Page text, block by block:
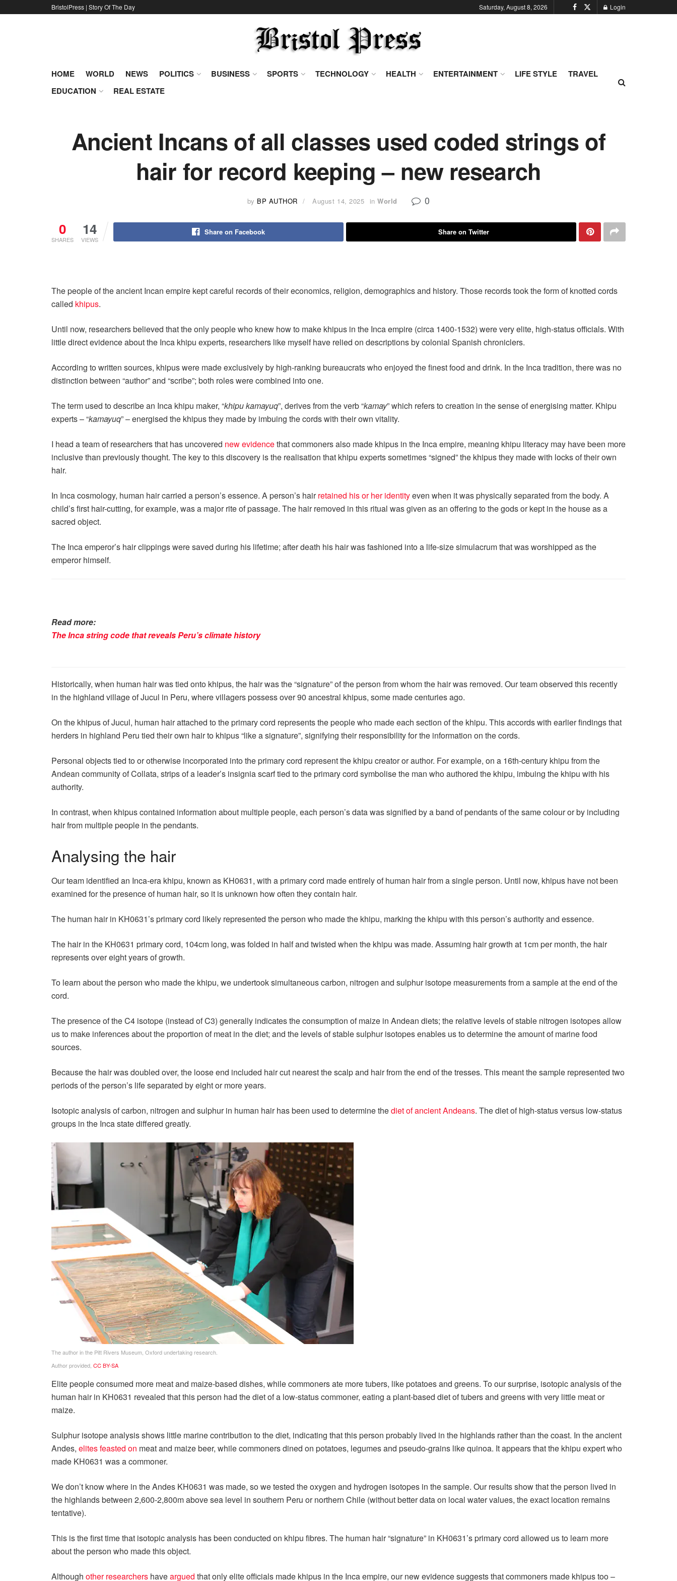
BristolPress | Story Of The Day Saturday, August 8, 2026 Login
HOME WORLD NEWS POLITICS BUSINESS SPORTS TECHNOLOGY HEALTH ENTERTAINMENT LIFE STYLE
TRAVEL
EDUCATION
REAL ESTATE
Ancient Incans of all classes used coded strings of
hair for record keeping – new research
by BP AUTHOR August 14, 2025 in World 0
0
SHARES
14
VIEWS
Share on Facebook Share on Twitter
The people of the ancient Incan empire kept careful records of their economics, religion, demographics and history. Those records took the form of knotted cords
called khipus.
Until now, researchers believed that the only people who knew how to make khipus in the Inca empire (circa 1400-1532) were very elite, high-status officials. With
little direct evidence about the Inca khipu experts, researchers like myself have relied on descriptions by colonial Spanish chroniclers.
According to written sources, khipus were made exclusively by high-ranking bureaucrats who enjoyed the finest food and drink. In the Inca tradition, there was no
distinction between “author” and “scribe”; both roles were combined into one.
The term used to describe an Inca khipu maker, “khipu kamayuq”, derives from the verb “kamay” which refers to creation in the sense of energising matter. Khipu
experts – “kamayuq” – energised the khipus they made by imbuing the cords with their own vitality.
I head a team of researchers that has uncovered new evidencethat commoners also made khipus in the Inca empire, meaning khipu literacy may have been more
inclusive than previously thought. The key to this discovery is the realisation that khipu experts sometimes “signed” the khipus they made with locks of their own
hair.
In Inca cosmology, human hair carried a person’s essence. A person’s hairretained his or her identityeven when it was physically separated from the body. A
child’s first hair-cutting, for example, was a major rite of passage. The hair removed in this ritual was given as an offering to the gods or kept in the house as a
sacred object.
The Inca emperor’s hair clippings were saved during his lifetime; after death his hair was fashioned into a life-size simulacrum that was worshipped as the
emperor himself.
Read more:
The Inca string code that reveals Peru’s climate history
Historically, when human hair was tied onto khipus, the hair was the “signature” of the person from whom the hair was removed. Our team observed this recently
in the highland village of Jucul in Peru, where villagers possess over 90 ancestral khipus, some made centuries ago.
On the khipus of Jucul, human hair attached to the primary cord represents the people who made each section of the khipu. This accords with earlier findings that
herders in highland Peru tied their own hair to khipus “like a signature”, signifying their responsibility for the information on the cords.
Personal objects tied to or otherwise incorporated into the primary cord represent the khipu creator or author. For example, on a 16th-century khipu from the
Andean community of Collata, strips of a leader’s insignia scarf tied to the primary cord symbolise the man who authored the khipu, imbuing the khipu with his
authority.
In contrast, when khipus contained information about multiple people, each person’s data was signified by a band of pendants of the same colour or by including
hair from multiple people in the pendants.
Analysing the hair
Our team identified an Inca-era khipu, known as KH0631, with a primary cord made entirely of human hair from a single person. Until now, khipus have not been
examined for the presence of human hair, so it is unknown how often they contain hair.
The human hair in KH0631’s primary cord likely represented the person who made the khipu, marking the khipu with this person’s authority and essence.
The hair in the KH0631 primary cord, 104cm long, was folded in half and twisted when the khipu was made. Assuming hair growth at 1cm per month, the hair
represents over eight years of growth.
To learn about the person who made the khipu, we undertook simultaneous carbon, nitrogen and sulphur isotope measurements from a sample at the end of the
cord.
The presence of the C4 isotope (instead of C3) generally indicates the consumption of maize in Andean diets; the relative levels of stable nitrogen isotopes allow
us to make inferences about the proportion of meat in the diet; and the levels of stable sulphur isotopes enables us to determine the amount of marine food
sources.
Because the hair was doubled over, the loose end included hair cut nearest the scalp and hair from the end of the tresses. This meant the sample represented two
periods of the person’s life separated by eight or more years.
Isotopic analysis of carbon, nitrogen and sulphur in human hair has been used to determine thediet of ancient Andeans. The diet of high-status versus low-status
groups in the Inca state differed greatly.
The author in the Pitt Rivers Museum, Oxford undertaking research.
Author provided CC BY-SA
Elite people consumed more meat and maize-based dishes, while commoners ate more tubers, like potatoes and greens. To our surprise, isotopic analysis of the
human hair in KH0631 revealed that this person had the diet of a low-status commoner, eating a plant-based diet of tubers and greens with very little meat or
maize.
Sulphur isotope analysis shows little marine contribution to the diet, indicating that this person probably lived in the highlands rather than the coast. In the ancient
Andes, elites feasted on meat and maize beer, while commoners dined on potatoes, legumes and pseudo-grains like quinoa. It appears that the khipu expert who
made KH0631 was a commoner.
We don’t know where in the Andes KH0631 was made, so we tested the oxygen and hydrogen isotopes in the sample. Our results show that the person lived in
the highlands between 2,600-2,800m above sea level in southern Peru or northern Chile (without better data on local water values, the exact location remains
tentative).
This is the first time that isotopic analysis has been conducted on khipu fibres. The human hair “signature” in KH0631’s primary cord allowed us to learn more
about the person who made this object.
Although other researchers haveargued that only elite officials made khipus in the Inca empire, our new evidence suggests that commoners made khipus too –